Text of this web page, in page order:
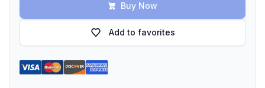
Buy Now
Add to favorites